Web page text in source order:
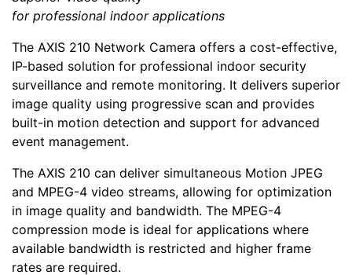
for professional indoor applications
The AXIS 210 Network Camera offers a cost-effective,
IP-based solution for professional indoor security
surveillance and remote monitoring. It delivers superior
image quality using progressive scan and provides
built-in motion detection and support for advanced
event management.
The AXIS 210 can deliver simultaneous Motion JPEG
and MPEG-4 video streams, allowing for optimization
in image quality and bandwidth. The MPEG-4
compression mode is ideal for applications where
available bandwidth is restricted and higher frame
rates are required.